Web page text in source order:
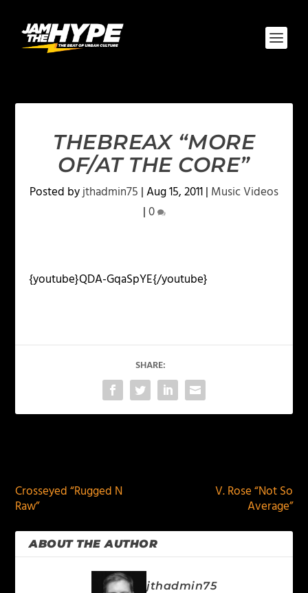
THEBREAX “MORE
OF/AT THE CORE”
Posted byjthadmin75 |Aug 15, 2011| Music Videos
|0
{youtube}QDA-GqaSpYE{/youtube}
SHARE:
Crosseyed “Rugged N
Raw”
V. Rose “Not So
Average”
ABOUT THE AUTHOR
jthadmin75